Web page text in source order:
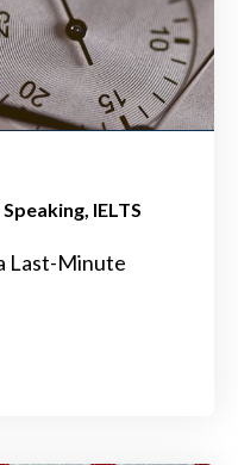
Speaking IELTS
Last-Minute